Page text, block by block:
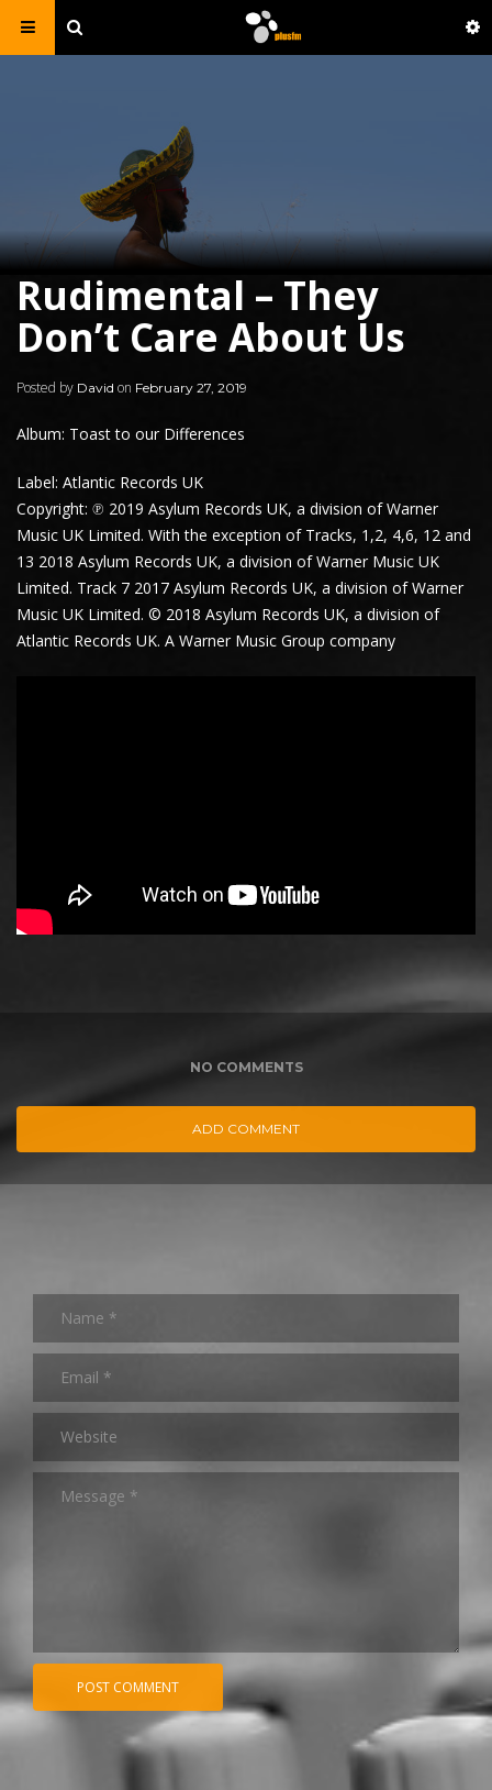
Rudimental – They
Don’t Care About Us
Posted by David on February 27, 2019
Album: Toast to our Differences
Label: Atlantic Records UK
Copyright: ℗ 2019 Asylum Records UK, a division of Warner
Music UK Limited. With the exception of Tracks, 1,2, 4,6, 12 and
13 2018 Asylum Records UK, a division of Warner Music UK
Limited. Track 7 2017 Asylum Records UK, a division of Warner
Music UK Limited. © 2018 Asylum Records UK, a division of
Atlantic Records UK. A Warner Music Group company
NO COMMENTS
ADD COMMENT